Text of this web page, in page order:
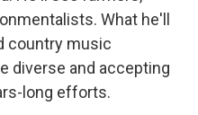
What he'll
country music
diverse and accepting
long efforts.